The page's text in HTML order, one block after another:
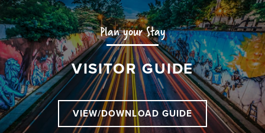
Plan your Stay
VISITOR GUIDE
VIEW/DOWNLOAD GUIDE